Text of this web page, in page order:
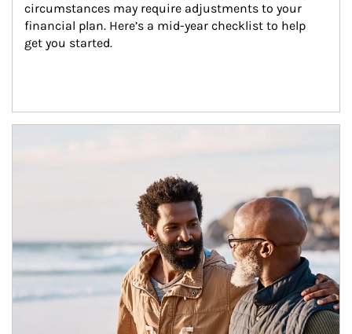
circumstances may require adjustments to your
financial plan. Here’s a mid-year checklist to help
get you started.